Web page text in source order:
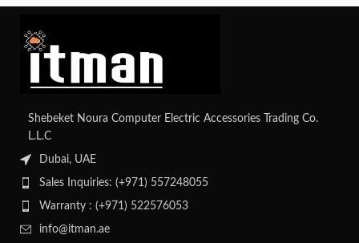
Shebeket Noura Computer Electric Accessories Trading Co.
L.L.C
Dubai, UAE
Sales Inquiries: (+971) 557248055
Warranty : (+971) 522576053
info@itman.ae